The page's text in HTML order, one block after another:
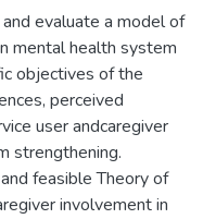
evaluate a model of
mental health system
objectives of the
perceived
user andcaregiver
strengthening.
feasible Theory of
involvement in